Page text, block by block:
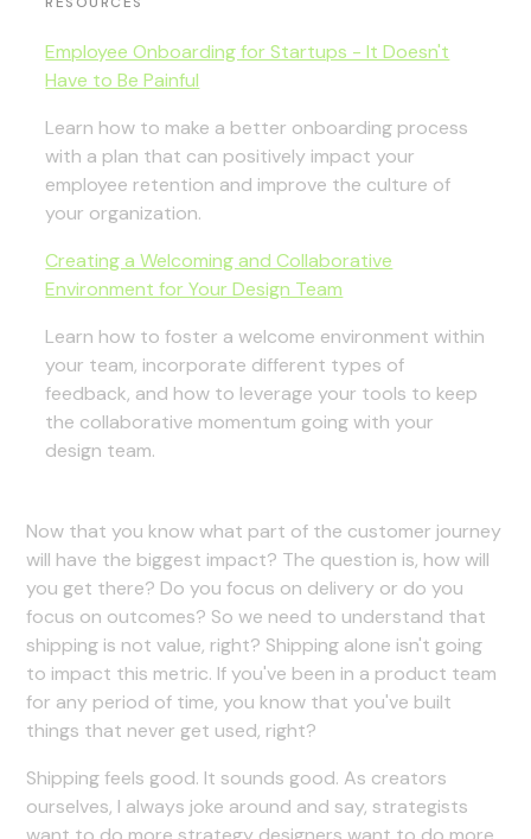
Now that you know what part of the customer journey
will have the biggest impact? The question is, how will
you get there? Do you focus on delivery or do you
focus on outcomes? So we need to understand that
shipping is not value, right? Shipping alone isn't going
to impact this metric. If you've been in a product team
for any period of time, you know that you've built
things that never get used, right?
Shipping feels good. It sounds good. As creators
ourselves, I always joke around and say, strategists
Employee Onboarding for Startups - It Doesn't
Have to Be Painful
Learn how to make a better onboarding process
with a plan that can positively impact your
employee retention and improve the culture of
your organization.
Creating a Welcoming and Collaborative
Environment for Your Design Team
Learn how to foster a welcome environment within
your team, incorporate different types of
feedback, and how to leverage your tools to keep
the collaborative momentum going with your
design team.